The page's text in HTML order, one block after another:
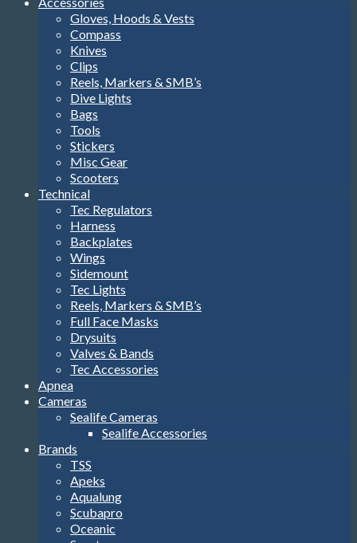
Gloves, Hoods & Vests
Compass
Knives
Clips
Reels, Markers & SMB’s
Dive Lights
Bags
Tools
Stickers
Misc Gear
Scooters
Technical
Tec Regulators
Harness
Backplates
Wings
Sidemount
Tec Lights
Reels, Markers & SMB’s
Full Face Masks
Drysuits
Valves & Bands
Tec Accessories
Apnea
Cameras
Sealife Cameras
Sealife Accessories
Brands
TSS
Apeks
Aqualung
Scubapro
Oceanic